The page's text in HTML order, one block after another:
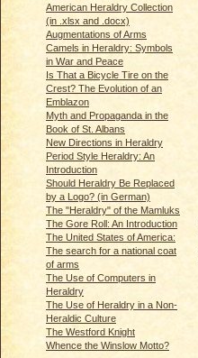
American Heraldry Collection
(in .xlsx and .docx)
Augmentations of Arms
Camels in Heraldry: Symbols
in War and Peace
Is That a Bicycle Tire on the
Crest? The Evolution of an
Emblazon
Myth and Propaganda in the
Book of St. Albans
New Directions in Heraldry
Period Style Heraldry: An
Introduction
Should Heraldry Be Replaced
by a Logo? (in German)
The "Heraldry" of the Mamluks
The Gore Roll: An Introduction
The United States of America:
The search for a national coat
of arms
The Use of Computers in
Heraldry
The Use of Heraldry in a Non-
Heraldic Culture
The Westford Knight
Whence the Winslow Motto?